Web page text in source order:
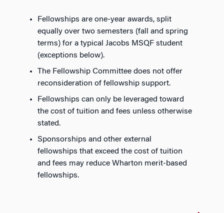
Fellowships are one-year awards, split
equally over two semesters (fall and spring
terms) for a typical Jacobs MSQF student
(exceptions below).
The Fellowship Committee does not offer
reconsideration of fellowship support.
Fellowships can only be leveraged toward
the cost of tuition and fees unless otherwise
stated.
Sponsorships and other external
fellowships that exceed the cost of tuition
and fees may reduce Wharton merit-based
fellowships.